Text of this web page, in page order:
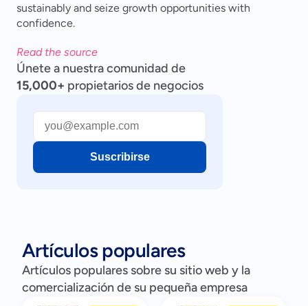
sustainably and seize growth opportunities with
confidence.
Read the source
Únete a nuestra comunidad de
15,000+ propietarios de negocios
Suscribirse
Artículos populares
Artículos populares sobre su sitio web y la
comercialización de su pequeña empresa